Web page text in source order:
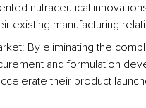
nutraceutical
existing manufacturing
By eliminating the
and formulation
their product